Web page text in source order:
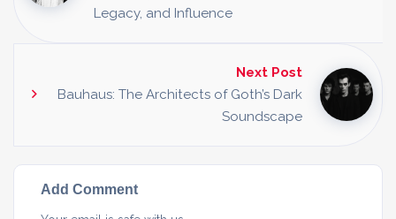
Legacy, and Influence
Next Post
Bauhaus: The Architects of Goth’s Dark
Soundscape
Add Comment